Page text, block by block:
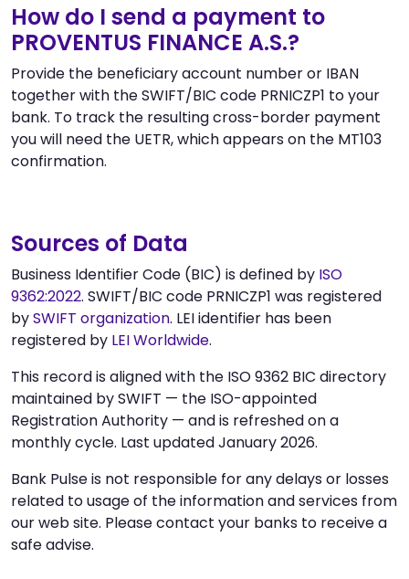
How do I send a payment to
PROVENTUS FINANCE A.S.?
Provide the beneficiary account number or IBAN
together with the SWIFT/BIC code PRNICZP1 to your
bank. To track the resulting cross-border payment
you will need the UETR, which appears on the MT103
confirmation.
Sources of Data
Business Identifier Code (BIC) is defined by ISO
9362:2022. SWIFT/BIC code PRNICZP1 was registered
bySWIFT organization. LEI identifier has been
registered by LEI Worldwide.
This record is aligned with the ISO 9362 BIC directory
maintained by SWIFT — the ISO-appointed
Registration Authority — and is refreshed on a
monthly cycle. Last updated January 2026.
Bank Pulse is not responsible for any delays or losses
related to usage of the information and services from
our web site. Please contact your banks to receive a
safe advise.